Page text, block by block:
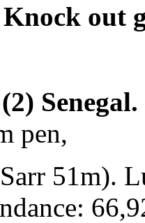
out
pen,
51m).